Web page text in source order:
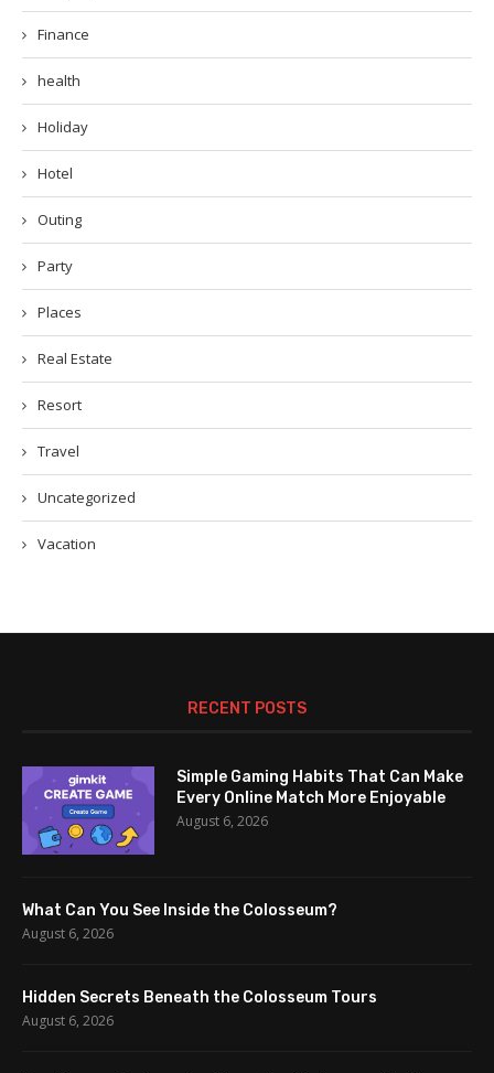
Finance
health
Holiday
Hotel
Outing
Party
Places
Real Estate
Resort
Travel
Uncategorized
Vacation
RECENT POSTS
Simple Gaming Habits That Can Make
Every Online Match More Enjoyable
August 6, 2026
What Can You See Inside the Colosseum?
August 6, 2026
Hidden Secrets Beneath the Colosseum Tours
August 6, 2026